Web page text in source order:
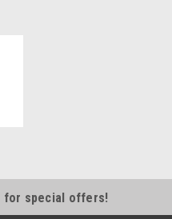
for special offers!